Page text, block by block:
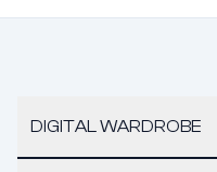
DIGITAL WARDROBE